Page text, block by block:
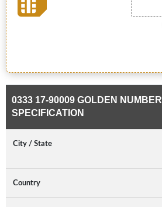
0333 17-90009 GOLDEN NUMBER
SPECIFICATION
City / State
Country